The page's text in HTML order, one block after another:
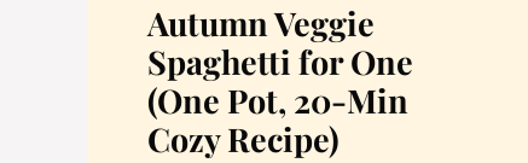
Autumn Veggie
Spaghetti for One
(One Pot, 20-Min
Cozy Recipe)